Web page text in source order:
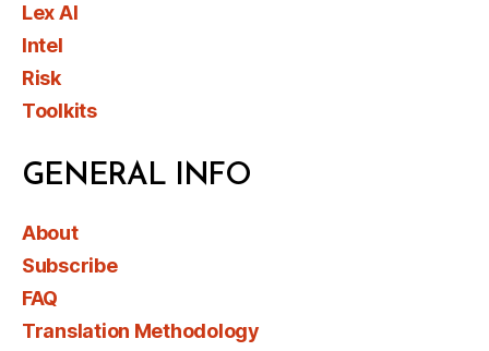
Lex AI
Intel
Risk
Toolkits
GENERAL INFO
About
Subscribe
FAQ
Translation Methodology